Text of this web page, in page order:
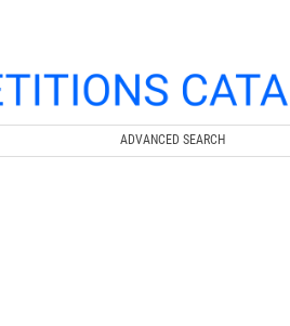
ADVANCED SEARCH